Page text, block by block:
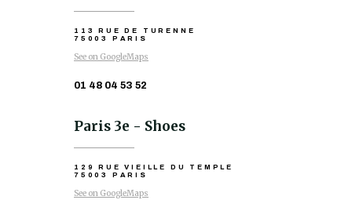
113 RUE DE TURENNE
75003 PARIS
See on GoogleMaps
01 48 04 53 52
Paris 3e - Shoes
129 RUE VIEILLE DU TEMPLE
75003 PARIS
See on GoogleMaps